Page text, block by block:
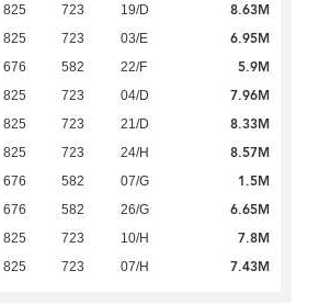
825 723 19/D 8.63M
825 723 03/E 6.95M
676 582 22/F 5.9M
825 723 04/D 7.96M
825 723 21/D 8.33M
825 723 24/H 8.57M
676 582 07/G 1.5M
676 582 26/G 6.65M
825 723 10/H 7.8M
825 723 07/H 7.43M